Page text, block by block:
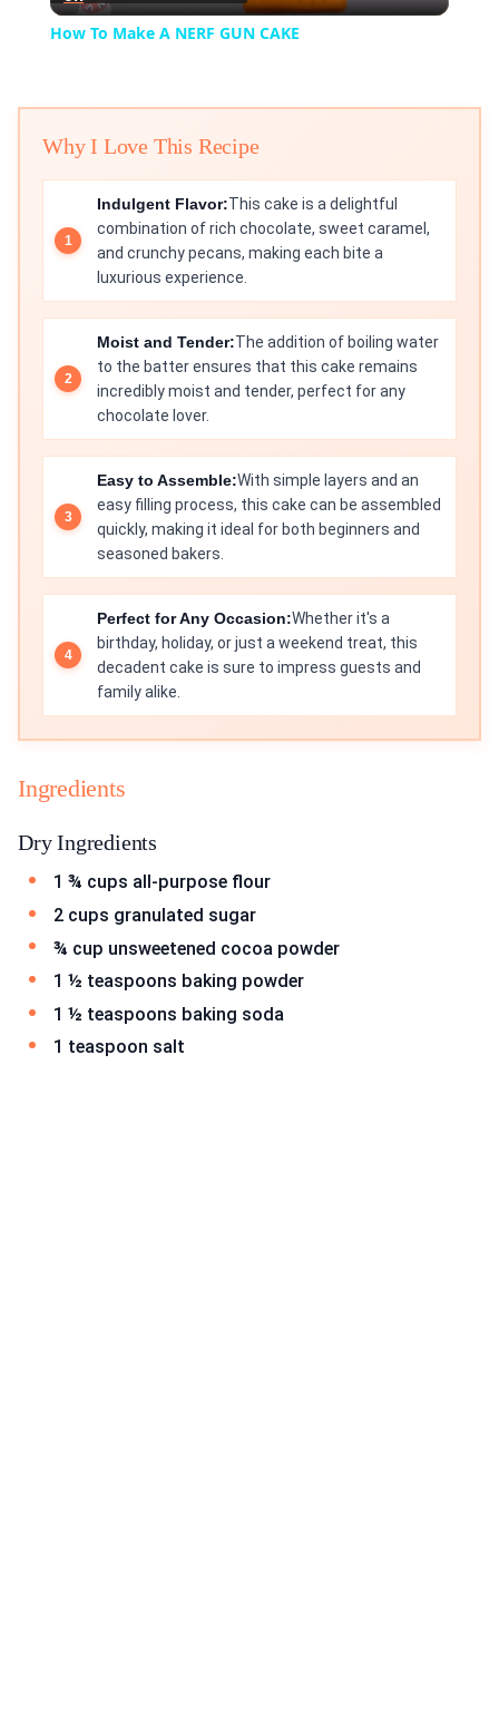
How To Make A NERF GUN CAKE
Why I Love This Recipe
Indulgent Flavor:This cake is a delightful
combination of rich chocolate, sweet caramel,
and crunchy pecans, making each bite a
luxurious experience.
Moist and Tender:The addition of boiling water
to the batter ensures that this cake remains
incredibly moist and tender, perfect for any
chocolate lover.
Easy to Assemble:With simple layers and an
easy filling process, this cake can be assembled
quickly, making it ideal for both beginners and
seasoned bakers.
Perfect for Any Occasion:Whether it's a
birthday, holiday, or just a weekend treat, this
decadent cake is sure to impress guests and
family alike.
Ingredients
Dry Ingredients
1 ¾ cups all-purpose flour
2 cups granulated sugar
¾ cup unsweetened cocoa powder
1 ½ teaspoons baking powder
1 ½ teaspoons baking soda
1 teaspoon salt